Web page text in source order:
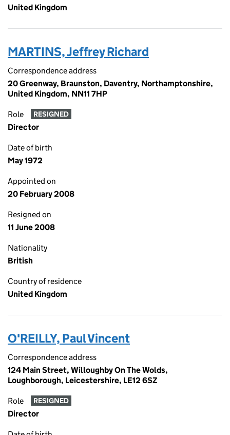
United Kingdom
MARTINS, Jeffrey Richard
Correspondence address
20 Greenway, Braunston, Daventry, Northamptonshire,
United Kingdom, NN11 7HP
Role RESIGNED
Director
Date of birth
May 1972
Appointed on
20 February 2008
Resigned on
11 June 2008
Nationality
British
Country of residence
United Kingdom
O'REILLY, Paul Vincent
Correspondence address
124 Main Street, Willoughby On The Wolds,
Loughborough, Leicestershire, LE12 6SZ
Role RESIGNED
Director